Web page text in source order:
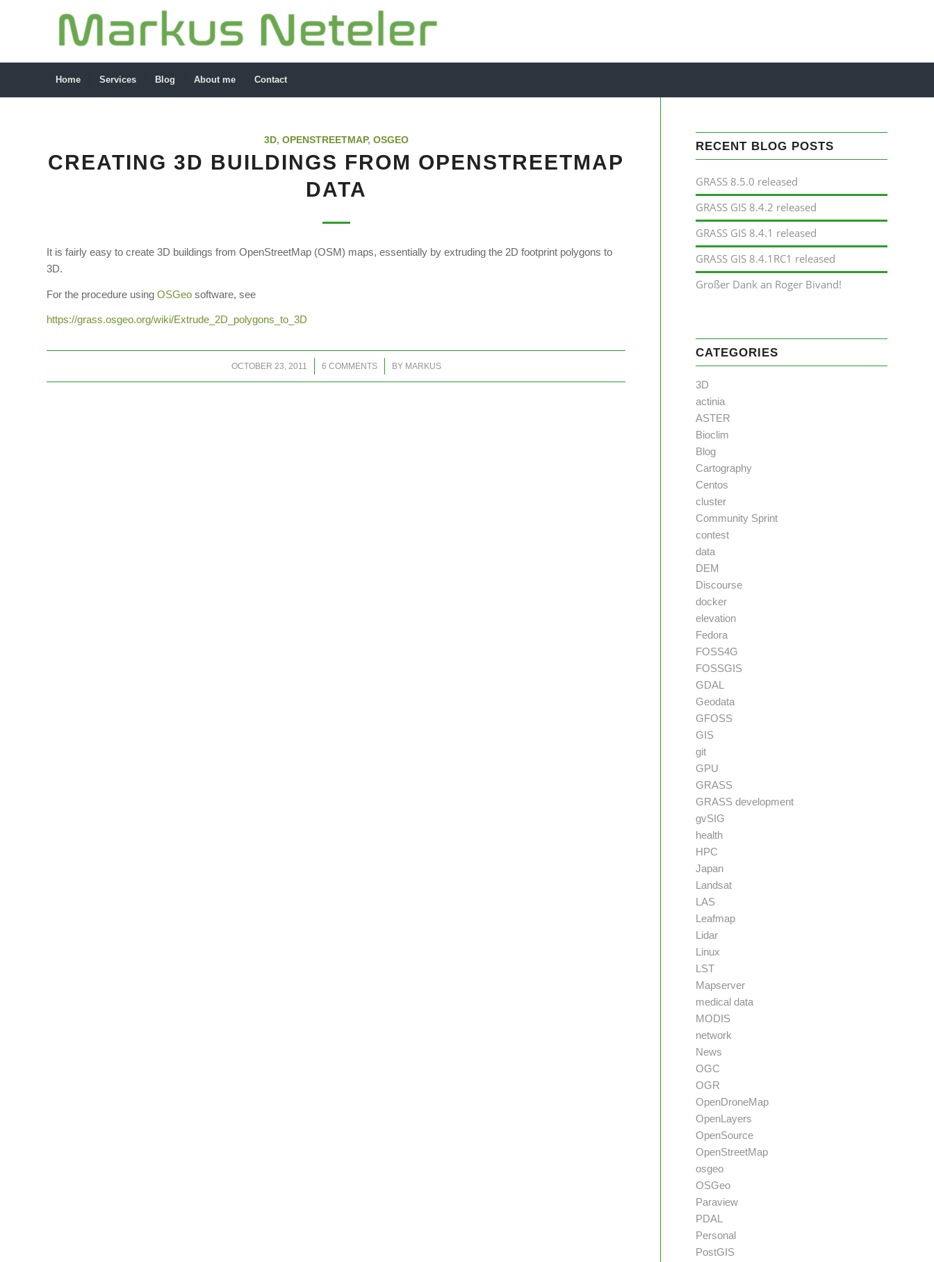
Home Services Blog About me Contact
3D, OPENSTREETMAP, OSGEO
CREATING 3D BUILDINGS FROM OPENSTREETMAP
DATA
It is fairly easy to create 3D buildings from OpenStreetMap (OSM) maps, essentially by extruding the 2D footprint polygons to
3D.
For the procedure using OSGeo software, see
https://grass.osgeo.org/wiki/Extrude_2D_polygons_to_3D
OCTOBER 23, 2011
/ 6 COMMENTS
/ BY MARKUS
RECENT BLOG POSTS
GRASS 8.5.0 released
GRASS GIS 8.4.2 released
GRASS GIS 8.4.1 released
GRASS GIS 8.4.1RC1 released
Großer Dank an Roger Bivand!
CATEGORIES
3D
actinia
ASTER
Bioclim
Blog
Cartography
Centos
cluster
Community Sprint
contest
data
DEM
Discourse
docker
elevation
Fedora
FOSS4G
FOSSGIS
GDAL
Geodata
GFOSS
GIS
git
GPU
GRASS
GRASS development
gvSIG
health
HPC
Japan
Landsat
LAS
Leafmap
Lidar
Linux
LST
Mapserver
medical data
MODIS
network
News
OGC
OGR
OpenDroneMap
OpenLayers
OpenSource
OpenStreetMap
osgeo
OSGeo
Paraview
PDAL
Personal
PostGIS